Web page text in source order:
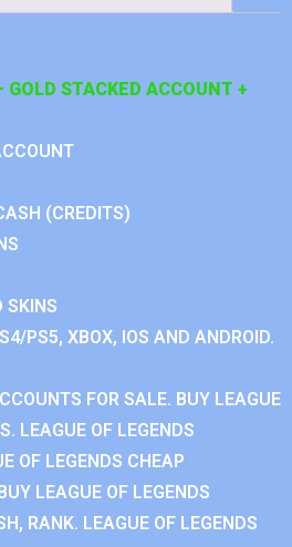
GOLD STACKED ACCOUNT +
(CREDITS)
SKINS
PS5, XBOX, IOS AND ANDROID.
FOR SALE. BUY LEAGUE
LEAGUE OF LEGENDS
OF LEGENDS CHEAP
LEAGUE OF LEGENDS
RANK. LEAGUE OF LEGENDS